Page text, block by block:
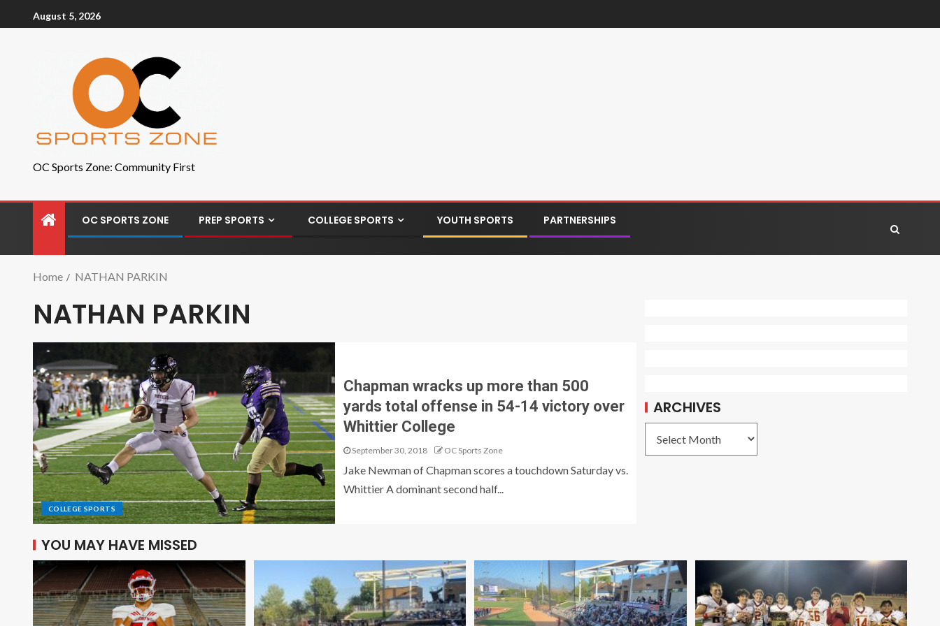
August 5, 2026
OC Sports Zone: Community First
OC SPORTS ZONE PREP SPORTS COLLEGE SPORTS YOUTH SPORTS PARTNERSHIPS
Home NATHAN PARKIN
NATHAN PARKIN
COLLEGE SPORTS
Chapman wracks up more than 500
yards total offense in 54-14 victory over
Whittier College
September 30, 2018 OC Sports Zone
Jake Newman of Chapman scores a touchdown Saturday vs.
Whittier A dominant second half...
ARCHIVES
YOU MAY HAVE MISSED